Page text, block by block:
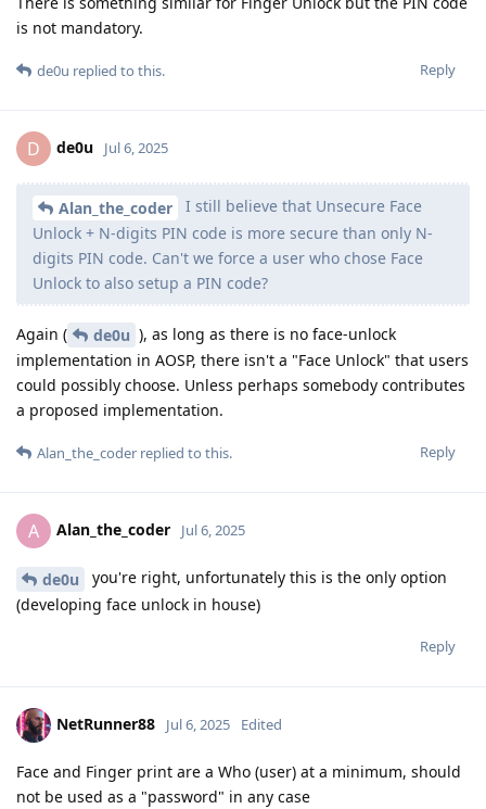
is not mandatory.
Reply
de0u replied to this.
D de0u Jul 6, 2025
Alan_the_coder
I still believe that Unsecure Face
Unlock + N-digits PIN code is more secure than only N-
digits PIN code. Can't we force a user who chose Face
Unlock to also setup a PIN code?
Again ( de0u ), as long as there is no face-unlock
implementation in AOSP, there isn't a "Face Unlock" that users
could possibly choose. Unless perhaps somebody contributes
a proposed implementation.
Reply
Alan_the_coder replied to this.
A Alan_the_coder Jul 6, 2025
de0u
you're right, unfortunately this is the only option
(developing face unlock in house)
Reply
NetRunner88 Jul 6, 2025 Edited
Face and Finger print are a Who (user) at a minimum, should
not be used as a "password" in any case